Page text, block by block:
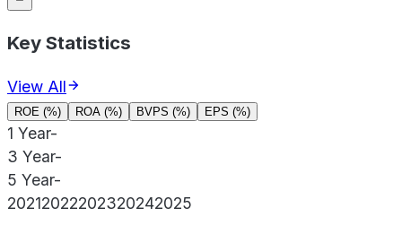
Key Statistics
View All
ROE (%) ROA (%) BVPS (%) EPS (%)
1 Year-
3 Year-
5 Year-
20212022202320242025